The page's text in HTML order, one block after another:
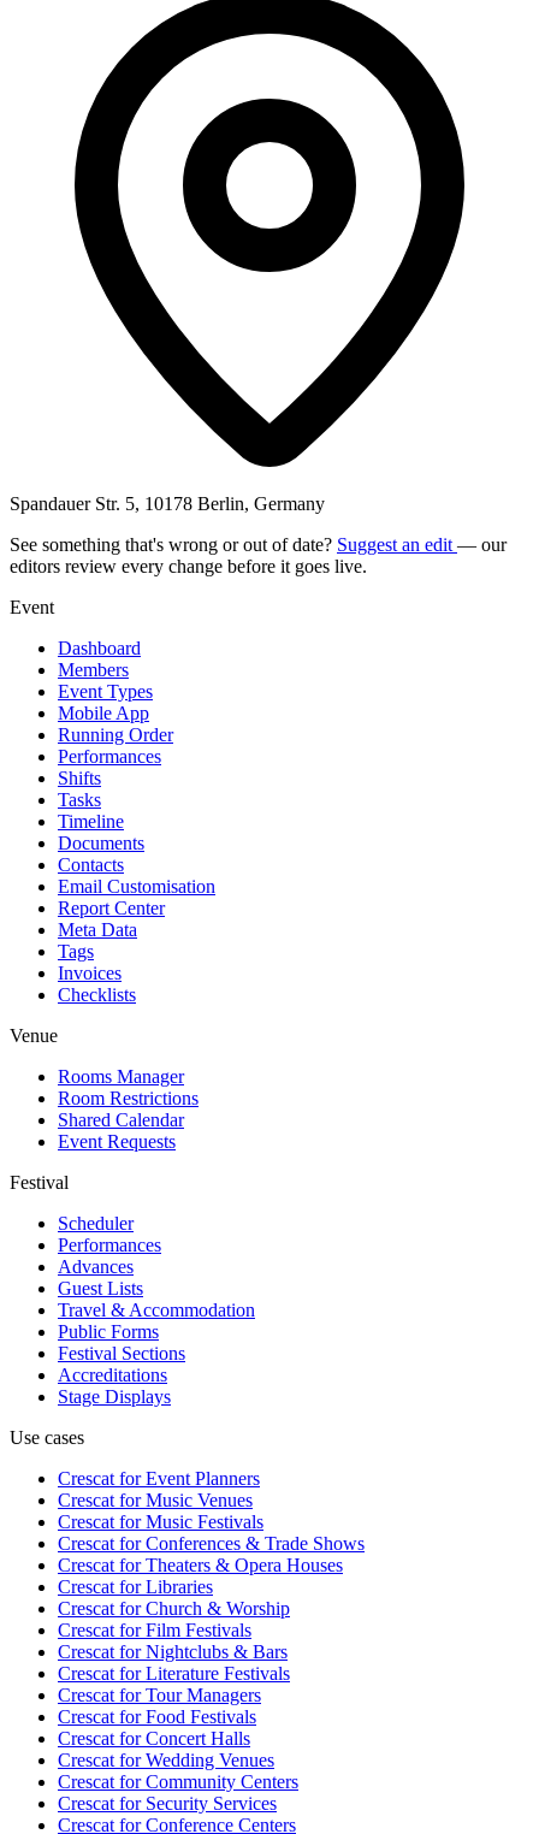
Spandauer Str. 5, 10178 Berlin, Germany
See something that's wrong or out of date? Suggest an edit — our
editors review every change before it goes live.
Event
Dashboard
Members
Event Types
Mobile App
Running Order
Performances
Shifts
Tasks
Timeline
Documents
Contacts
Email Customisation
Report Center
Meta Data
Tags
Invoices
Checklists
Venue
Rooms Manager
Room Restrictions
Shared Calendar
Event Requests
Festival
Scheduler
Performances
Advances
Guest Lists
Travel & Accommodation
Public Forms
Festival Sections
Accreditations
Stage Displays
Use cases
Crescat forEvent Planners
Crescat forMusic Venues
Crescat forMusic Festivals
Crescat forConferences & Trade Shows
Crescat forTheaters & Opera Houses
Crescat forLibraries
Crescat forChurch & Worship
Crescat forFilm Festivals
Crescat forNightclubs & Bars
Crescat forLiterature Festivals
Crescat forTour Managers
Crescat forFood Festivals
Crescat forConcert Halls
Crescat forWedding Venues
Crescat forCommunity Centers
Crescat forSecurity Services
Crescat forConference Centers